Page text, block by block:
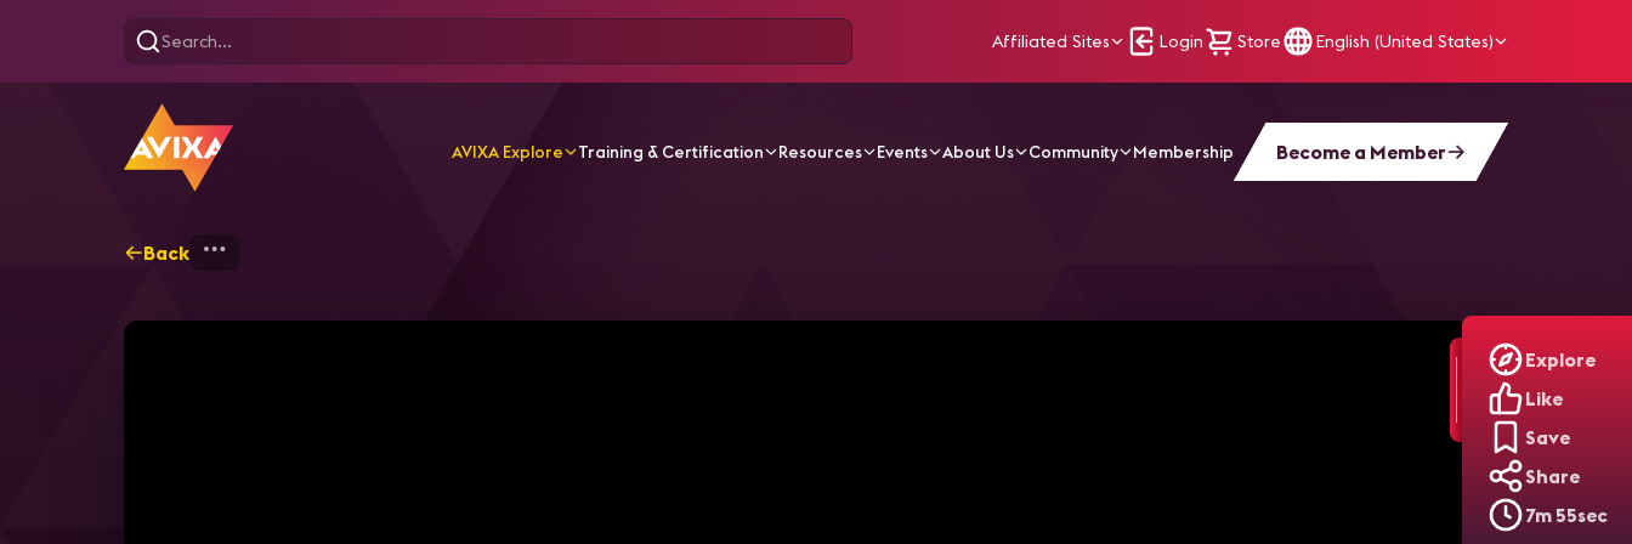
Affiliated Sites Login Store English (United States)
AVIXA Explore Training & Certification Resources Events About Us Community Membership Become a Member
Explore
Like
Save
Share
7m 55sec
Back